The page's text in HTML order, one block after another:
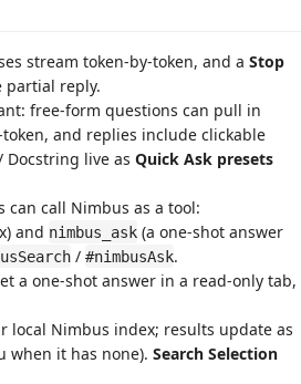
stream token-by-token, and a Stop
partial reply.
free-form questions can pull in
and replies include clickable
Docstring live as Quick Ask presets
call Nimbus as a tool:
and nimbus_ask (a one-shot answer
/ #nimbusAsk.
a one-shot answer in a read-only tab,
local Nimbus index; results update as
when it has none). Search Selection